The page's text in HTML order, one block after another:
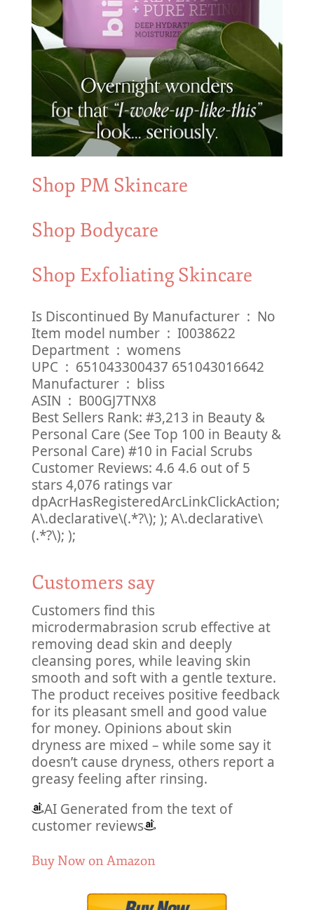
Shop PM Skincare
Shop Bodycare
Shop Exfoliating Skincare
Is Discontinued By Manufacturer ‏ : ‎ No
Item model number ‏ : ‎ I0038622
Department ‏ : ‎ womens
UPC ‏ : ‎ 651043300437 651043016642
Manufacturer ‏ : ‎ bliss
ASIN ‏ : ‎ B00GJ7TNX8
Best Sellers Rank: #3,213 in Beauty &
Personal Care (See Top 100 in Beauty &
Personal Care) #10 in Facial Scrubs
Customer Reviews: 4.6 4.6 out of 5
stars 4,076 ratings var
dpAcrHasRegisteredArcLinkClickAction;
A\.declarative\(.*?\); ); A\.declarative\
(.*?\); );
Customers say
Customers find this
microdermabrasion scrub effective at
removing dead skin and deeply
cleansing pores, while leaving skin
smooth and soft with a gentle texture.
The product receives positive feedback
for its pleasant smell and good value
for money. Opinions about skin
dryness are mixed – while some say it
doesn’t cause dryness, others report a
greasy feeling after rinsing.
AI Generated from the text of
customer reviews
Buy Now on Amazon